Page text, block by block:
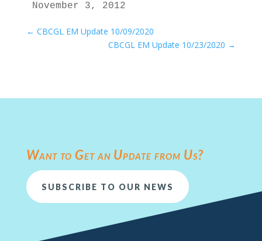
November 3, 2012
← CBCGL EM Update 10/09/2020
CBCGL EM Update 10/23/2020 →
Want to Get an Update from Us?
SUBSCRIBE TO OUR NEWS